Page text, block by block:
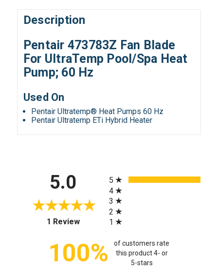
Description
Pentair 473783Z Fan Blade
For UltraTemp Pool/Spa Heat
Pump; 60 Hz
Used On
Pentair Ultratemp® Heat Pumps 60 Hz
Pentair Ultratemp ETi Hybrid Heater
5.0
1 Review(opens in a new tab)
5
4
3
2
1
100%
of customers rate
this product 4- or
5-stars